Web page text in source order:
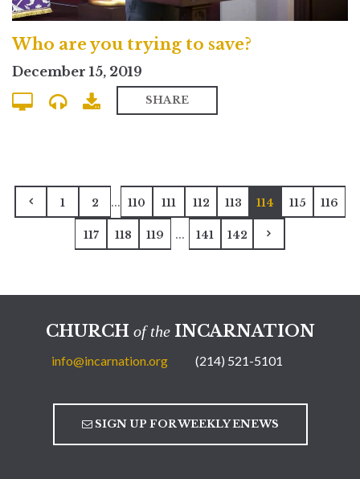
Who are you trying to save?
December 15, 2019
SHARE
1 2 ... 110 111 112 113 114 115 116
117 118 119 ... 141 142
CHURCH of theINCARNATION
info@incarnation.org (214) 521-5101
SIGN UP FOR WEEKLY ENEWS